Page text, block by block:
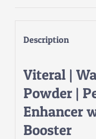
Description
Viteral |
Powder |
Enhancer
Booster